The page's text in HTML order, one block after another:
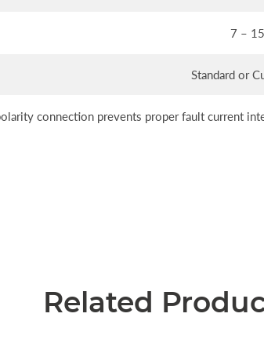
7 –
Standard or
connection prevents proper fault current
Related